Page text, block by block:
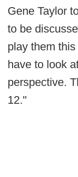
Gene Taylor
to be
play them
have to look
perspective.
12."